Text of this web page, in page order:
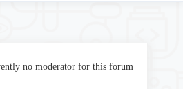
no moderator for this forum